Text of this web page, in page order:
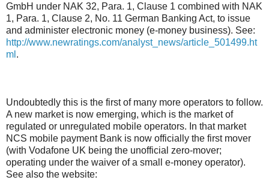
GmbH under NAK 32, Para. 1, Clause 1 combined with NAK
1, Para. 1, Clause 2, No. 11 German Banking Act, to issue
and administer electronic money (e-money business). See:
http://www.newratings.com/analyst_news/article_501499.ht
ml .
Undoubtedly this is the first of many more operators to follow.
A new market is now emerging, which is the market of
regulated or unregulated mobile operators. In that market
NCS mobile payment Bank is now officially the first mover
(with Vodafone UK being the unofficial zero-mover;
operating under the waiver of a small e-money operator).
See also the website: